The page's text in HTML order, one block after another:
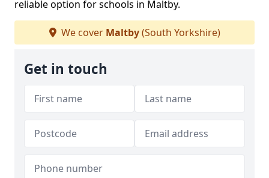
reliable option for schools in Maltby.
We cover Maltby(South Yorkshire)
Get in touch